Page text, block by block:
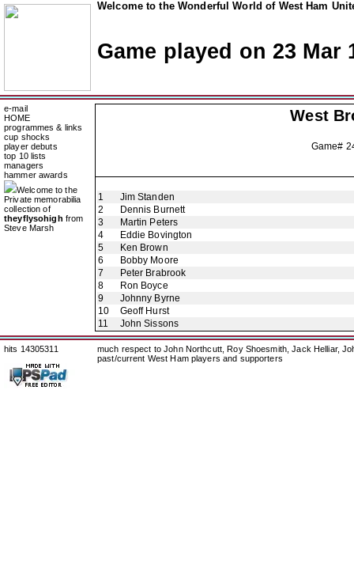
Welcome to the Wonderful World of West Ham
Game played on 23 Mar
e-mail
HOME
programmes & links
cup shocks
player debuts
top 10 lists
managers
hammer awards
Welcome to the
Private memorabilia
collection of
theyflysohigh from
Steve Marsh
West
Game#
1
Jim Standen
2
Dennis Burnett
3
Martin Peters
4
Eddie Bovington
5
Ken Brown
6
Bobby Moore
7
Peter Brabrook
8
Ron Boyce
9
Johnny Byrne
10
Geoff Hurst
11
John Sissons
hits 14305311
much respect to John Northcutt, Roy Shoesmith, Jack Helliar,
past/current West Ham players and supporters